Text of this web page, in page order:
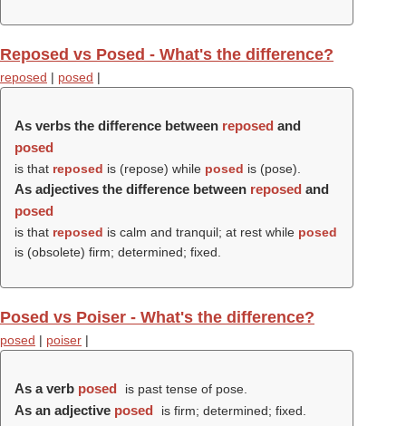
Reposed vs Posed - What's the difference?
reposed | posed |
As verbs the difference between reposed and
posed
is that reposed is (repose) while posed is (pose).
As adjectives the difference between reposed and
posed
is that reposed is calm and tranquil; at rest while posed
is (obsolete) firm; determined; fixed.
Posed vs Poiser - What's the difference?
posed | poiser |
As a verb posed is past tense of pose.
As an adjective posed is firm; determined; fixed.